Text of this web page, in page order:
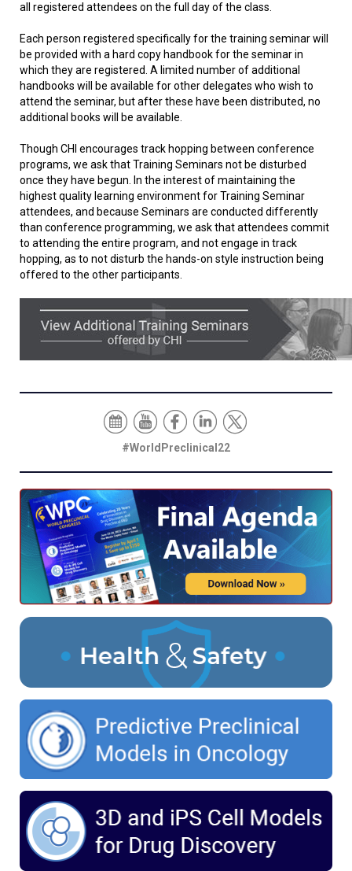
all registered attendees on the full day of the class.
Each person registered specifically for the training seminar will
be provided with a hard copy handbook for the seminar in
which they are registered. A limited number of additional
handbooks will be available for other delegates who wish to
attend the seminar, but after these have been distributed, no
additional books will be available.
Though CHI encourages track hopping between conference
programs, we ask that Training Seminars not be disturbed
once they have begun. In the interest of maintaining the
highest quality learning environment for Training Seminar
attendees, and because Seminars are conducted differently
than conference programming, we ask that attendees commit
to attending the entire program, and not engage in track
hopping, as to not disturb the hands-on style instruction being
offered to the other participants.
#WorldPreclinical22